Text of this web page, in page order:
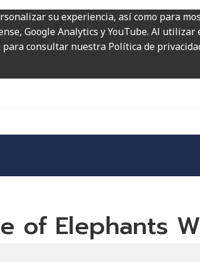
su experiencia, así como para
Google Analytics y YouTube. Al
consultar nuestra Política de
of Elephants